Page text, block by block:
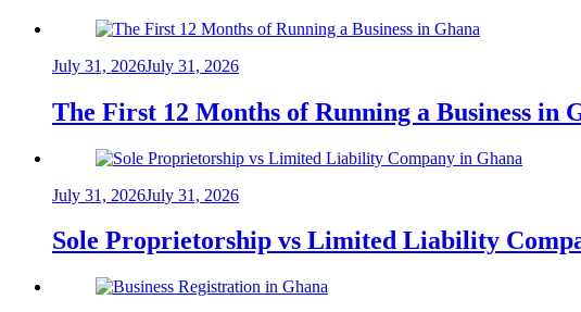
July 31, 2026July 31, 2026
The First 12 Months of Running a Business in
July 31, 2026July 31, 2026
Sole Proprietorship vs Limited Liability